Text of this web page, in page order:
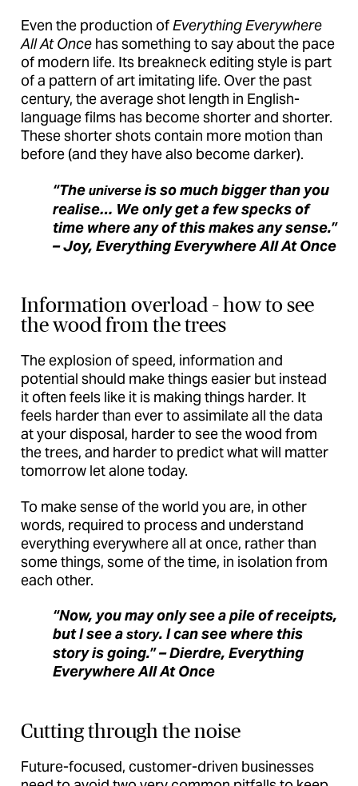
Even the production ofEverything Everywhere
All At Once has something to say about the pace
of modern life. Its breakneck editing style is part
of a pattern of art imitating life. Over the past
century, the average shot length in English-
language films has become shorter and shorter.
These shorter shots contain more motion than
before (and they have also become darker).
“Theuniverseis so much bigger than you
realise… We only get a few specks of
time where any of this makes any sense.”
– Joy, Everything Everywhere All At Once
Information overload – how to see
the wood from the trees
The explosion of speed, information and
potential should make things easier but instead
it often feels like it is making things harder. It
feels harder than ever to assimilate all the data
at your disposal, harder to see the wood from
the trees, and harder to predict what will matter
tomorrow let alone today.
To make sense of the world you are, in other
words, required to process and understand
everything everywhere all at once, rather than
some things, some of the time, in isolation from
each other.
“Now, you may only see a pile of receipts,
but I see astory. I can see where this
story is going.” – Dierdre, Everything
Everywhere All At Once
Cutting through the noise
Future-focused, customer-driven businesses